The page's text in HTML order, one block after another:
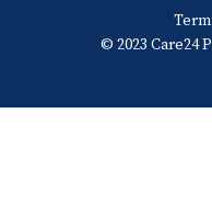
© 2023 Care24